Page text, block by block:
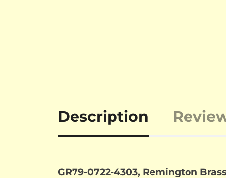
Description
GR79-0722-4303, Remington